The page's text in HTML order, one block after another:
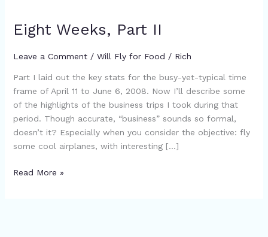
Eight Weeks, Part II
Leave a Comment / Will Fly for Food / Rich
Part I laid out the key stats for the busy-yet-typical time
frame of April 11 to June 6, 2008. Now I’ll describe some
of the highlights of the business trips I took during that
period. Though accurate, “business” sounds so formal,
doesn’t it? Especially when you consider the objective: fly
some cool airplanes, with interesting […]
Eight
Weeks,
Part
Read More »